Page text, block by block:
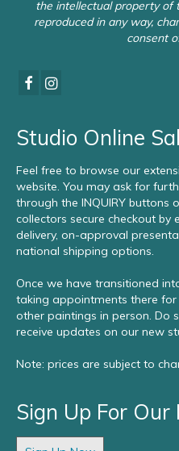
the intellectual property of
reproduced in any way,
consent
Studio Online
Feel free to browse our
website. You may ask for
through the INQUIRY buttons
collectors secure checkout by
delivery, on-approval
national shipping options.
Once we have transitioned
taking appointments there
other paintings in person. Do
receive updates on our new
Note: prices are subject to
Sign Up For Our